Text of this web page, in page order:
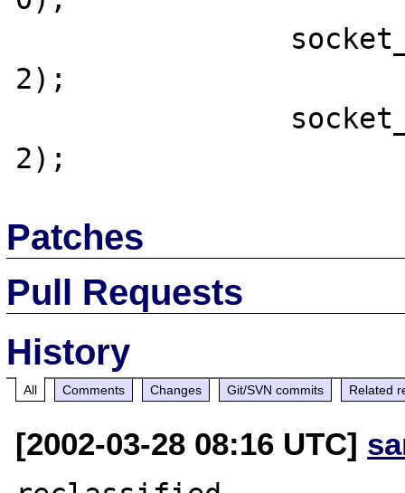
2);
Patches
Pull Requests
History
All Comments Changes Git/SVN commits Related
[2002-03-28 08:16 UTC]